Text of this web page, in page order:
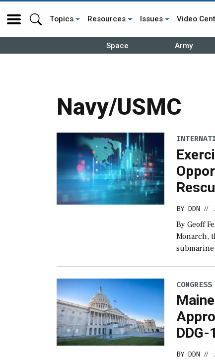
Topics Resources Issues Video
Space Army
Navy/USMC
BYDDN //
By Geoff
Monarch,
CONGRESS
BYDDN //